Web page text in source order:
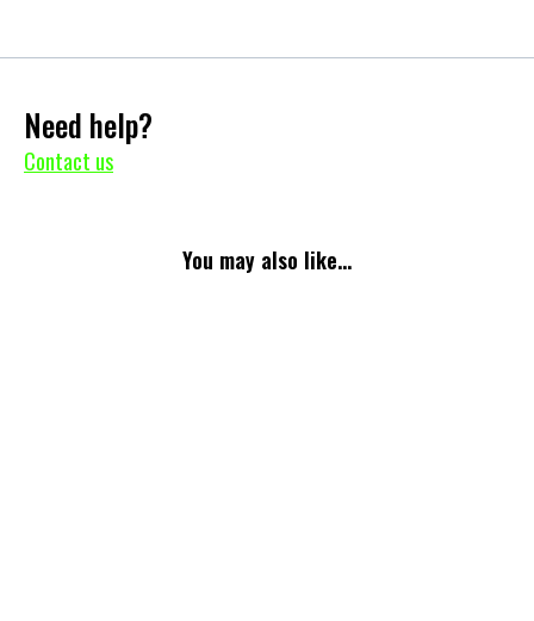
Need help?
Contact us
You may also like...